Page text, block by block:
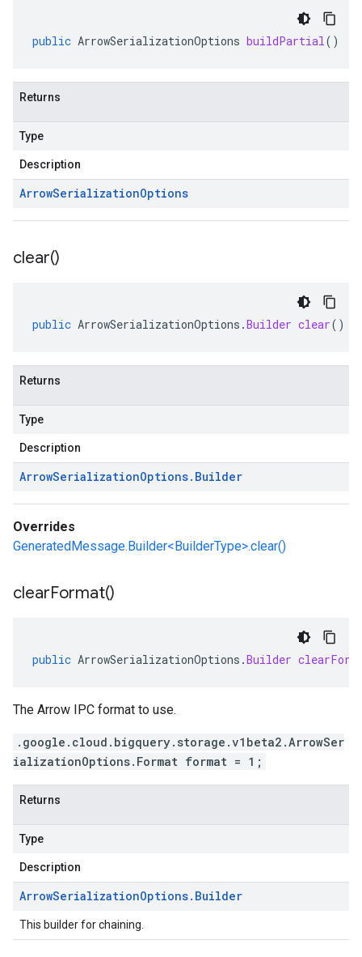
public ArrowSerializationOptions buildPartial()
Returns
Type
Description
ArrowSerializationOptions
clear()
public ArrowSerializationOptions .Builder clear()
Returns
Type
Description
ArrowSerializationOptions. Builder
Overrides
GeneratedMessage.Builder<BuilderType>.clear()
clearFormat()
public ArrowSerializationOptions .Builder
The Arrow IPC format to use.
.google.cloud.bigquery.storage.v1beta2.ArrowSer
ializationOptions.Format format = 1;
Returns
Type
Description
ArrowSerializationOptions. Builder
This builder for chaining.